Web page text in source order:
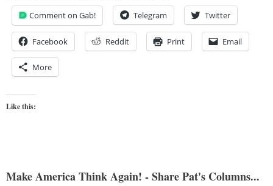
Comment on Gab! Telegram Twitter
Facebook Reddit Print Email
More
Like this:
Make America Think Again! - Share Pat's Columns...